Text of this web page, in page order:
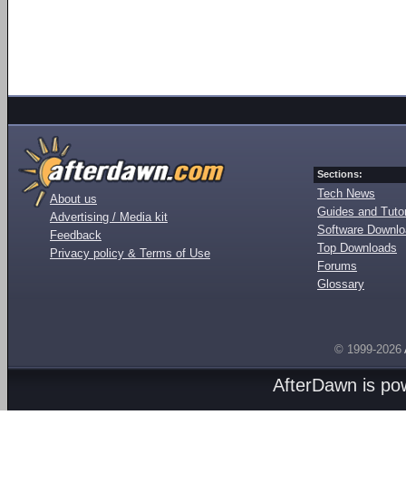
About us
Advertising / Media kit
Feedback
Privacy policy & Terms of Use
Sections:
Tech News
Guides and
Software
Top Downloads
Forums
Glossary
© 1999-2026
AfterDawn is